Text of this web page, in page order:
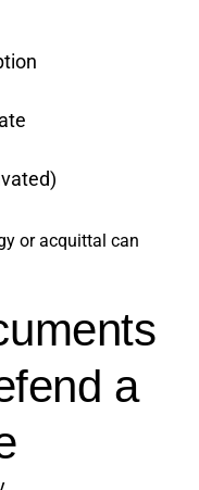
or acquittal can
a